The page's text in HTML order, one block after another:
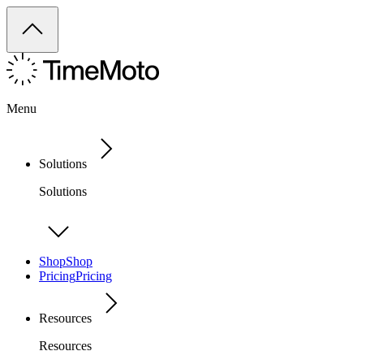
Menu
Solutions
Solutions
ShopShop
PricingPricing
Resources
Resources